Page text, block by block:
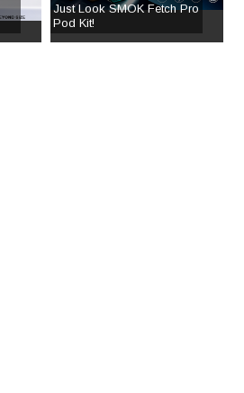
Just Look SMOK Fetch Pro
Pod Kit!